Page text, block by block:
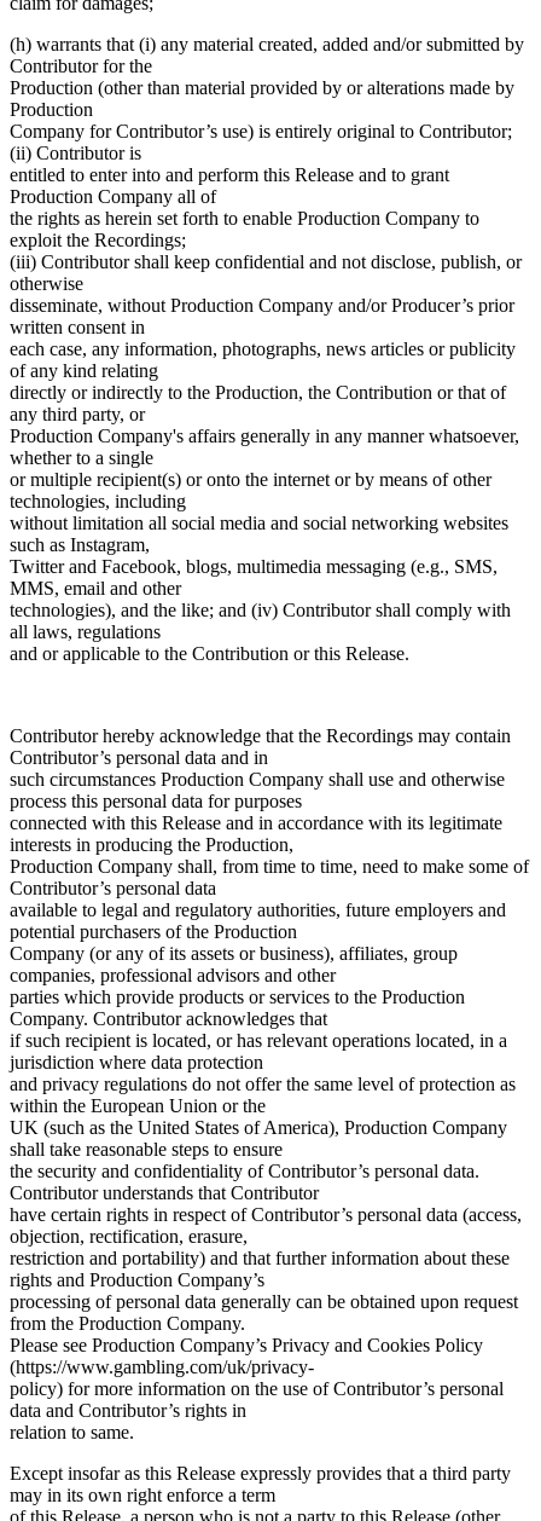
(h) warrants that (i) any material created, added and/or submitted by
Contributor for the
Production (other than material provided by or alterations made by
Production
Company for Contributor’s use) is entirely original to Contributor;
(ii) Contributor is
entitled to enter into and perform this Release and to grant
Production Company all of
the rights as herein set forth to enable Production Company to
exploit the Recordings;
(iii) Contributor shall keep confidential and not disclose, publish, or
otherwise
disseminate, without Production Company and/or Producer’s prior
written consent in
each case, any information, photographs, news articles or publicity
of any kind relating
directly or indirectly to the Production, the Contribution or that of
any third party, or
Production Company's affairs generally in any manner whatsoever,
whether to a single
or multiple recipient(s) or onto the internet or by means of other
technologies, including
without limitation all social media and social networking websites
such as Instagram,
Twitter and Facebook, blogs, multimedia messaging (e.g., SMS,
MMS, email and other
technologies), and the like; and (iv) Contributor shall comply with
all laws, regulations
and or applicable to the Contribution or this Release.
Contributor hereby acknowledge that the Recordings may contain
Contributor’s personal data and in
such circumstances Production Company shall use and otherwise
process this personal data for purposes
connected with this Release and in accordance with its legitimate
interests in producing the Production,
Production Company shall, from time to time, need to make some of
Contributor’s personal data
available to legal and regulatory authorities, future employers and
potential purchasers of the Production
Company (or any of its assets or business), affiliates, group
companies, professional advisors and other
parties which provide products or services to the Production
Company. Contributor acknowledges that
if such recipient is located, or has relevant operations located, in a
jurisdiction where data protection
and privacy regulations do not offer the same level of protection as
within the European Union or the
UK (such as the United States of America), Production Company
shall take reasonable steps to ensure
the security and confidentiality of Contributor’s personal data.
Contributor understands that Contributor
have certain rights in respect of Contributor’s personal data (access,
objection, rectification, erasure,
restriction and portability) and that further information about these
rights and Production Company’s
processing of personal data generally can be obtained upon request
from the Production Company.
Please see Production Company’s Privacy and Cookies Policy
(https://www.gambling.com/uk/privacy-
policy) for more information on the use of Contributor’s personal
data and Contributor’s rights in
relation to same.
Except insofar as this Release expressly provides that a third party
may in its own right enforce a term
of this Release, a person who is not a party to this Release (other